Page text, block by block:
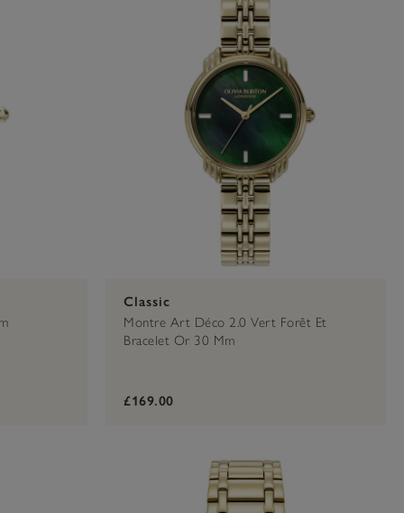
Classic
Montre Art Déco 2.0 Vert Forêt Et
Bracelet Or 30 Mm
£169.00